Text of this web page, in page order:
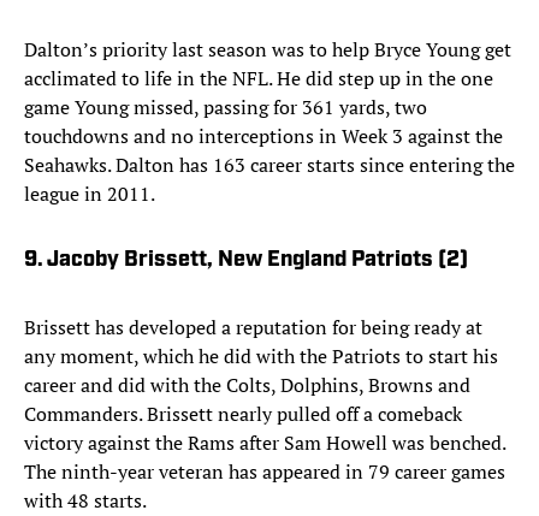
Dalton’s priority last season was to help Bryce Young get
acclimated to life in the NFL. He did step up in the one
game Young missed, passing for 361 yards, two
touchdowns and no interceptions in Week 3 against the
Seahawks. Dalton has 163 career starts since entering the
league in 2011.
9. Jacoby Brissett, New England Patriots (2)
Brissett has developed a reputation for being ready at
any moment, which he did with the Patriots to start his
career and did with the Colts, Dolphins, Browns and
Commanders. Brissett nearly pulled off a comeback
victory against the Rams after Sam Howell was benched.
The ninth-year veteran has appeared in 79 career games
with 48 starts.